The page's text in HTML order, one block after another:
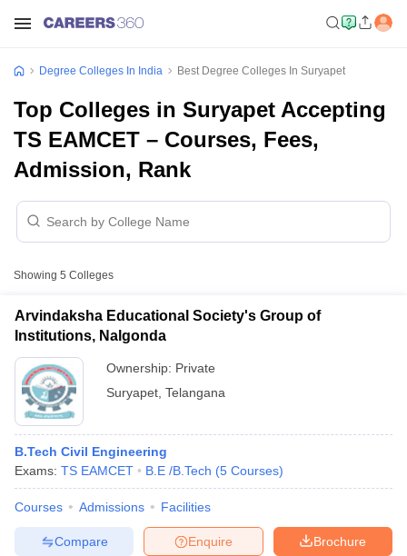
Degree Colleges In India Best Degree Colleges In Suryapet
Top Colleges in Suryapet Accepting
TS EAMCET – Courses, Fees,
Admission, Rank
Showing 5 Colleges
Arvindaksha Educational Society's Group of
Institutions, Nalgonda
Ownership: Private
Suryapet Telangana
B.Tech Civil Engineering
Exams: TS EAMCET B.E /B.Tech (5 Courses)
Courses Admissions Facilities
Brochure
Enquire
Compare